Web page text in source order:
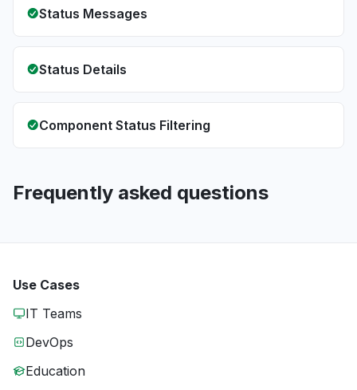
Status Messages
Status Details
Component Status Filtering
Frequently asked questions
Use Cases
IT Teams
DevOps
Education